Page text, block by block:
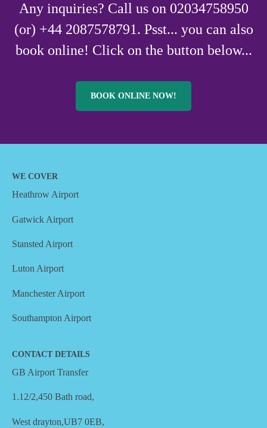
Any inquiries? Call us on 02034758950
(or) +44 2087578791. Psst... you can also
book online! Click on the button below...
BOOK ONLINE NOW!
WE COVER
Heathrow Airport
Gatwick Airport
Stansted Airport
Luton Airport
Manchester Airport
Southampton Airport
CONTACT DETAILS
GB Airport Transfer
1.12/2,450 Bath road,
West drayton,UB7 0EB,